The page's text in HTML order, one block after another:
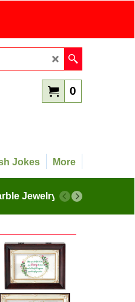
0
Jokes More
Jewelry More